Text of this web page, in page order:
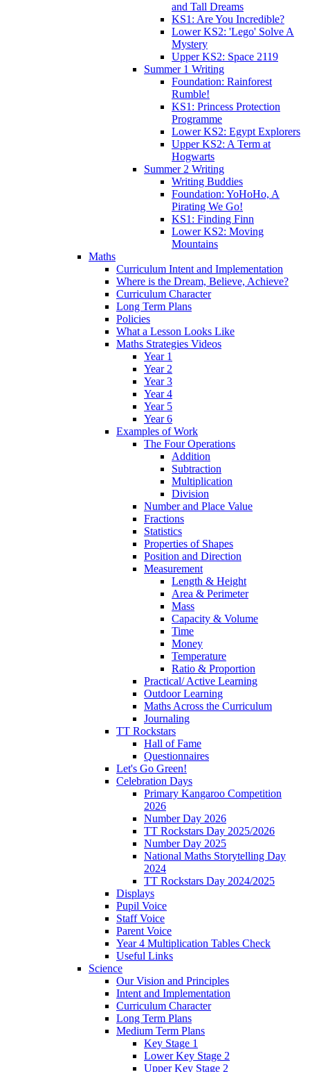
and Tall Dreams
KS1: Are You Incredible?
Lower KS2: 'Lego' Solve A
Mystery
Upper KS2: Space 2119
Summer 1 Writing
Foundation: Rainforest
Rumble!
KS1: Princess Protection
Programme
Lower KS2: Egypt Explorers
Upper KS2: A Term at
Hogwarts
Summer 2 Writing
Writing Buddies
Foundation: YoHoHo, A
Pirating We Go!
KS1: Finding Finn
Lower KS2: Moving
Mountains
Maths
Curriculum Intent and Implementation
Where is the Dream, Believe, Achieve?
Curriculum Character
Long Term Plans
Policies
What a Lesson Looks Like
Maths Strategies Videos
Year 1
Year 2
Year 3
Year 4
Year 5
Year 6
Examples of Work
The Four Operations
Addition
Subtraction
Multiplication
Division
Number and Place Value
Fractions
Statistics
Properties of Shapes
Position and Direction
Measurement
Length & Height
Area & Perimeter
Mass
Capacity & Volume
Time
Money
Temperature
Ratio & Proportion
Practical/ Active Learning
Outdoor Learning
Maths Across the Curriculum
Journaling
TT Rockstars
Hall of Fame
Questionnaires
Let's Go Green!
Celebration Days
Primary Kangaroo Competition
2026
Number Day 2026
TT Rockstars Day 2025/2026
Number Day 2025
National Maths Storytelling Day
2024
TT Rockstars Day 2024/2025
Displays
Pupil Voice
Staff Voice
Parent Voice
Year 4 Multiplication Tables Check
Useful Links
Science
Our Vision and Principles
Intent and Implementation
Curriculum Character
Long Term Plans
Medium Term Plans
Key Stage 1
Lower Key Stage 2
Upper Key Stage 2